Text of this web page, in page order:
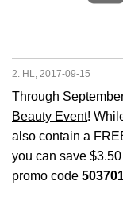
2. HL, 2017-09-15
Through
Beauty Event!
also contain a
you can save
promo code